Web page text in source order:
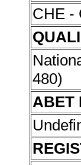
CHE -
480)
ABET